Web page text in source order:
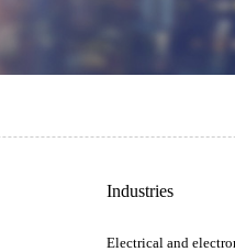
Industries
Electrical and